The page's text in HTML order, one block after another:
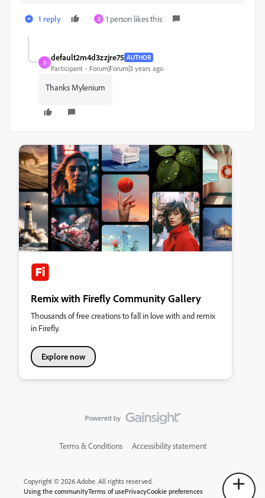
1 reply D 1 person likes this
D
default2m4d3zzjre75 AUTHOR
Participant Forum|Forum|3 years ago
Thanks Mylenium
Remix with Firefly Community Gallery
Thousands of free creations to fall in love with and remix
in Firefly.
Explore now
Terms & Conditions Accessibility statement
Copyright © 2026 Adobe. All rights reserved.
Using the communityTerms of usePrivacyCookie preferences